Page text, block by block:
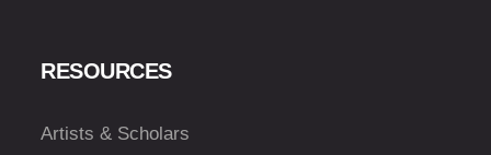
RESOURCES
Artists & Scholars